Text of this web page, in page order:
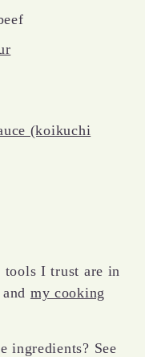
(koikuchi
tools I trust are in
and my cooking
ingredients? See